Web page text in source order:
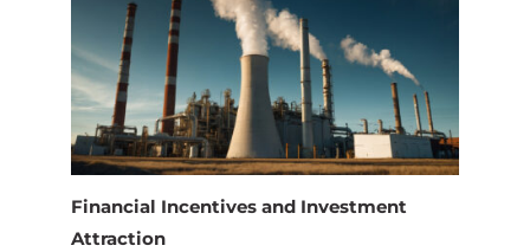
Financial Incentives and Investment
Attraction